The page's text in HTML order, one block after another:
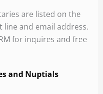
are listed on the
and email address.
for inquires and free
and Nuptials